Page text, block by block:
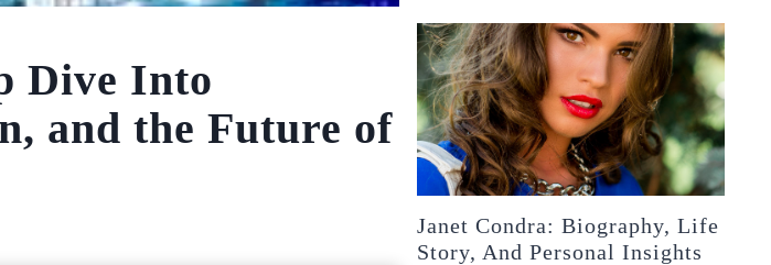
Dive Into
and the Future of
Janet Condra: Biography, Life
Story, And Personal Insights